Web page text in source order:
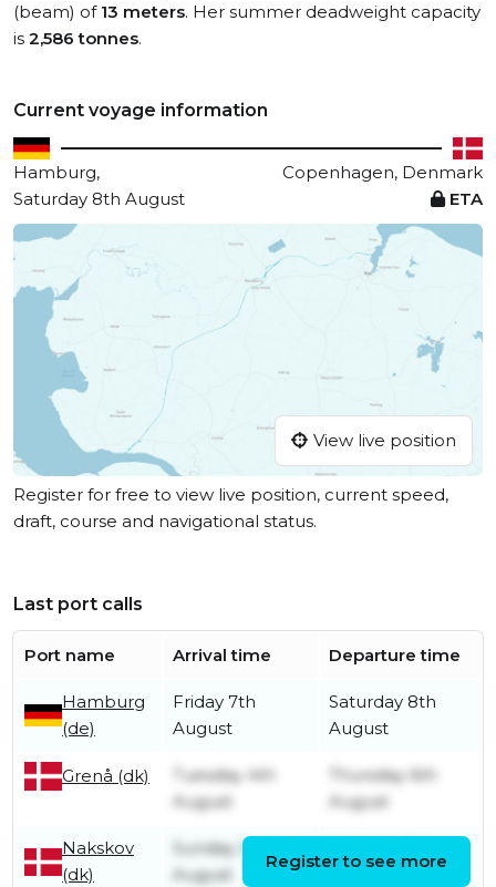
(beam) of 13 meters. Her summer deadweight capacity
is 2,586 tonnes.
Current voyage information
Hamburg,
Copenhagen, Denmark
Saturday 8th August
ETA
View live position
Register for free to view live position, current speed,
draft, course and navigational status.
Last port calls
Port name Arrival time Departure time
Hamburg
(de)
Friday 7th
August
Saturday 8th
August
Grenå (dk)
Tuesday 4th
August
Thursday 6th
August
Nakskov
(dk)
Sunday 2nd
August
Register to see more